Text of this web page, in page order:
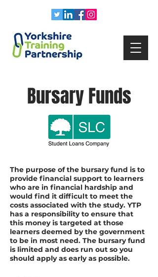
Bursary Funds
The purpose of the bursary fund is to
provide financial support to learners
who are in financial hardship and
would find it difficult to meet the
costs associated with the study. YTP
has a responsibility to ensure that
this money is targeted at those
learners deemed by the government
to be in most need. The bursary fund
is limited and does run out so you
should apply as early as possible.